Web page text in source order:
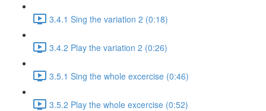
3.4.1 Sing the variation 2 (0:18)
3.4.2 Play the variation 2 (0:26)
3.5.1 Sing the whole excercise (0:46)
3.5.2 Play the whole excercise (0:52)